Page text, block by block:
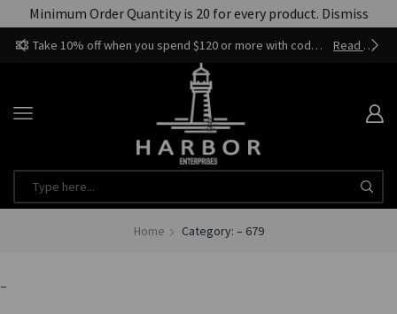
Minimum Order Quantity is 20 for every product. Dismiss
Take 10% off when you spend $120 or more with code harbor_ents Read more
Home Category: – 679
–